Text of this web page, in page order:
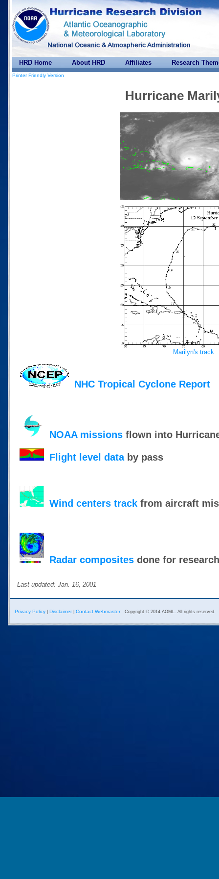
HRD Home About HRD Affiliates Research
Printer Friendly Version
Hurricane
Marilyn's track
NHC Tropical Cyclone Report
NOAA missions flown into
Flight level databy pass
Wind centers track from aircraft
Radar composites done for research
Last updated: Jan. 16, 2001
Privacy Policy Disclaimer| Contact Webmaster Copyright © 2014 AOML. All rights reserved.